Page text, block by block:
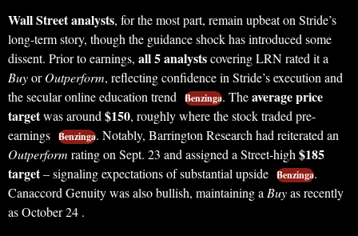
Wall Street analysts, for the most part, remain upbeat on Stride’s
long-term story, though the guidance shock has introduced some
dissent. Prior to earnings, all 5 analystscovering LRN rated it a
BuyorOutperform, reflecting confidence in Stride’s execution and
the secular online education trend
Benzinga. Theaverage price
targetwas around $150, roughly where the stock traded pre-
earnings Benzinga. Notably, Barrington Research had reiterated an
Outperform rating on Sept. 23 and assigned a Street-high $185
target– signaling expectations of substantial upside Benzinga.
Canaccord Genuity was also bullish, maintaining a Buyas recently
as October 24 .